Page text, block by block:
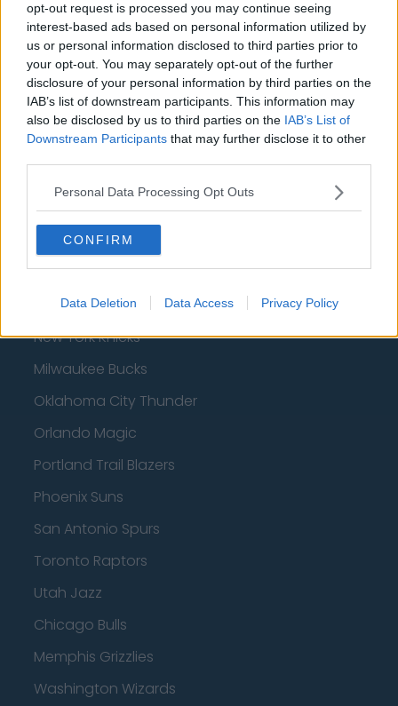
opt-out request is processed you may continue seeing
interest-based ads based on personal information utilized by
us or personal information disclosed to third parties prior to
your opt-out. You may separately opt-out of the further
disclosure of your personal information by third parties on the
IAB’s list of downstream participants. This information may
also be disclosed by us to third parties on the IAB’s List of
Downstream Participants that may further disclose it to other
Personal Data Processing Opt Outs
CONFIRM
Data Deletion Data Access Privacy Policy
Basketball - NBA
Philadelphia 76ers
Brooklyn Nets
Boston Celtics
Charlotte Hornets
Houston Rockets
Indiana Pacers
New York Knicks
Milwaukee Bucks
Oklahoma City Thunder
Orlando Magic
Portland Trail Blazers
Phoenix Suns
San Antonio Spurs
Toronto Raptors
Utah Jazz
Chicago Bulls
Memphis Grizzlies
Washington Wizards